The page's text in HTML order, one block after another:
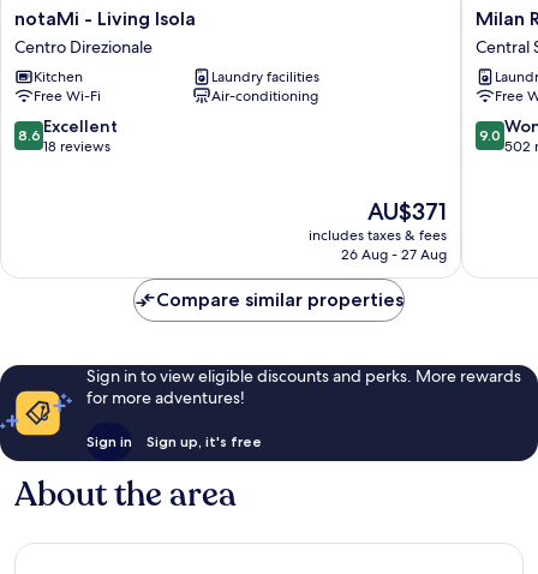
notaMi
-
Living
Isola
Centro
Direzionale
notaMi - Living Isola
Centro Direzionale
Kitchen
Laundry facilities
Free Wi-Fi
Air-conditioning
8.6
out
8.6 Excellent
18 reviews
The
price
is
AU$371
includes taxes & fees
26 Aug - 27 Aug
Milan
Retreats
-
Central
Station
Central
Station
Milan
Central
Free
9.0
out
9.0
502
Compare similar properties
Sign in to view eligible discounts and perks. More rewards
for more adventures!
Sign in Sign up, it's free
About the area